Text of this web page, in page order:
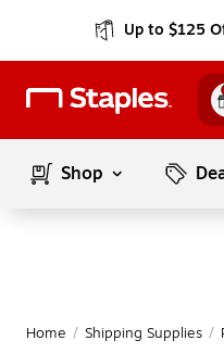
Up to $125
Shop
Home / Shipping Supplies /